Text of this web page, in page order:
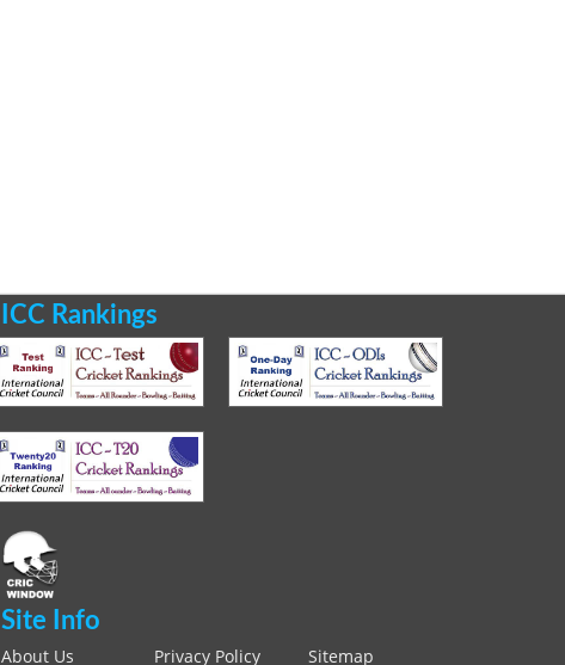
ICC Rankings
Site Info
About Us Privacy Policy Sitemap